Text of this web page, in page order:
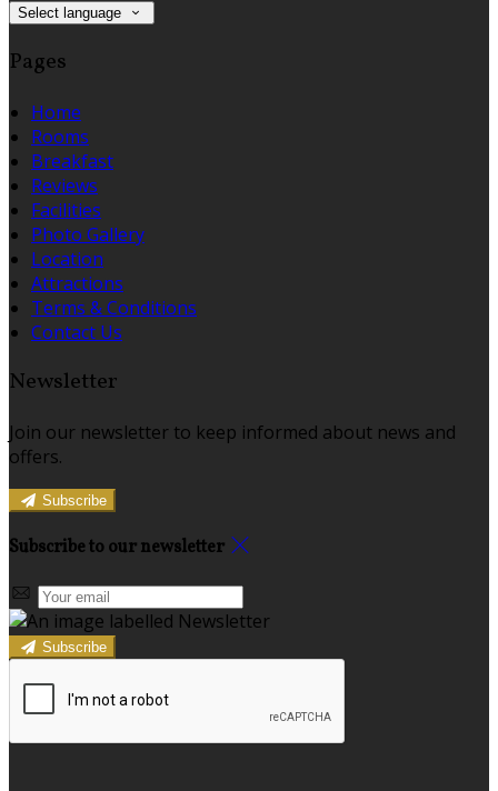
Select language
Pages
Home
Rooms
Breakfast
Reviews
Facilities
Photo Gallery
Location
Attractions
Terms & Conditions
Contact Us
Newsletter
Join our newsletter to keep informed about news and
offers.
Subscribe
Subscribe to our newsletter
Subscribe